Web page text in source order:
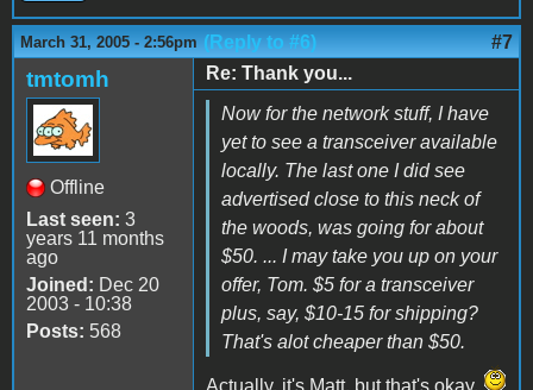
March 31, 2005 - 2:56pm (Reply to #6) #7
tmtomh
Offline
Last seen: 3
years 11 months
ago
Joined: Dec 20
2003 - 10:38
Posts: 568
Re: Thank you...
Now for the network stuff, I have
yet to see a transceiver available
locally. The last one I did see
advertised close to this neck of
the woods, was going for about
$50. ... I may take you up on your
offer, Tom. $5 for a transceiver
plus, say, $10-15 for shipping?
That's alot cheaper than $50.
Actually, it's Matt, but that's okay.